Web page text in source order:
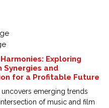
Nigeria
Exploring
Synergies and
for a Profitable Future
uncovers emerging trends
of music and film